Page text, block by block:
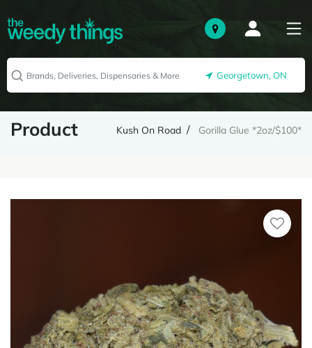
Georgetown, ON
Product Kush On Road Gorilla Glue *2oz/$100*